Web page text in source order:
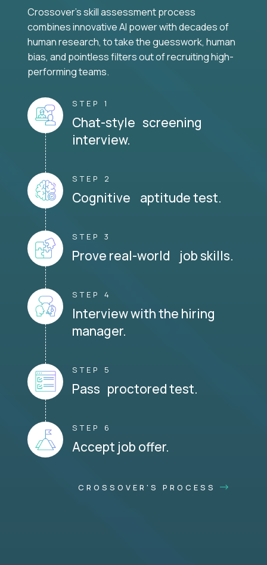
Crossover's skill assessment process
combines innovative AI power with decades of
human research, to take the guesswork, human
bias, and pointless filters out of recruiting high-
performing teams.
STEP 1
Chat-style screening
interview.
STEP 2
Cognitive aptitude test.
STEP 3
Prove real-world job skills.
STEP 4
Interview with the hiring
manager.
STEP 5
Pass proctored test.
STEP 6
Accept job offer.
CROSSOVER'S PROCESS